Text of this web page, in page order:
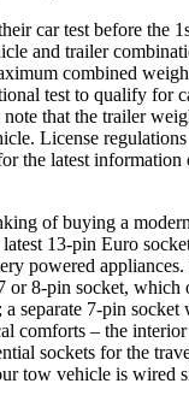
car test before the
and trailer
combined
test to qualify for
note that the trailer
License
the latest information
of buying a
13-pin Euro
powered
or 8-pin socket,
separate 7-pin socket
comforts – the
sockets for the
tow vehicle is wired